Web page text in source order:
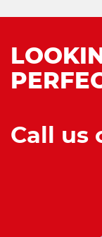
Call us